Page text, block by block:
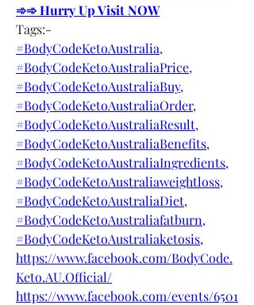
➾➾ Hurry Up Visit NOW
Tags:-
#BodyCodeKetoAustralia,
#BodyCodeKetoAustraliaPrice,
#BodyCodeKetoAustraliaBuy,
#BodyCodeKetoAustraliaOrder,
#BodyCodeKetoAustraliaResult,
#BodyCodeKetoAustraliaBenefits,
#BodyCodeKetoAustraliaIngredients,
#BodyCodeKetoAustraliaweightloss,
#BodyCodeKetoAustraliaDiet,
#BodyCodeKetoAustraliafatburn,
#BodyCodeKetoAustraliaketosis,
https://www.facebook.com/BodyCode.
Keto.AU.Official/
https://www.facebook.com/events/6501